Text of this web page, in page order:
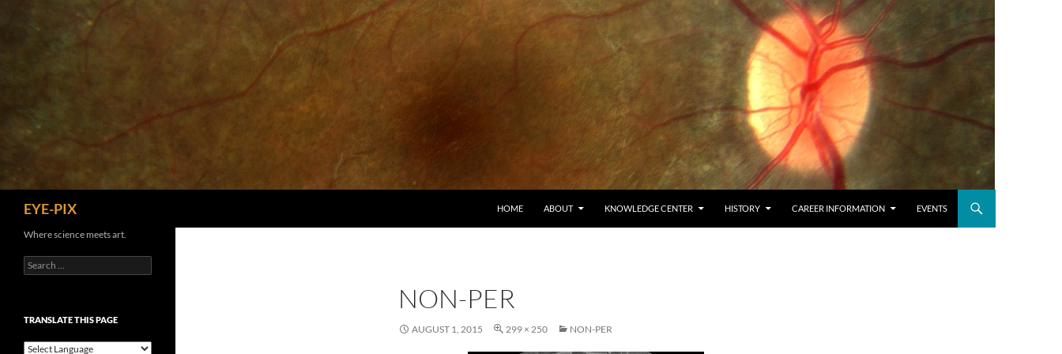
to
EYE-PIX HOME ABOUT KNOWLEDGE CENTER HISTORY CAREER INFORMATION EVENTS
NON-PER
AUGUST 1, 2015 299 × 250 NON-PER
Where science meets art.
Search
for:
TRANSLATE THIS PAGE